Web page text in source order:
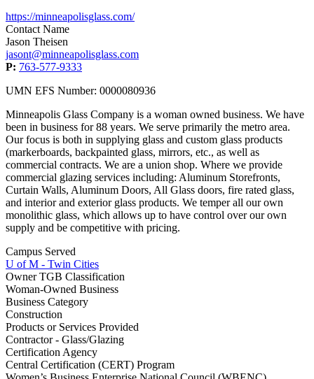
https://minneapolisglass.com/
Contact Name
Jason Theisen
jasont@minneapolisglass.com
P: 763-577-9333
UMN EFS Number: 0000080936
Minneapolis Glass Company is a woman owned business. We have
been in business for 88 years. We serve primarily the metro area.
Our focus is both in supplying glass and custom glass products
(markerboards, backpainted glass, mirrors, etc., as well as
commercial contracts. We are a union shop. Where we provide
commercial glazing services including: Aluminum Storefronts,
Curtain Walls, Aluminum Doors, All Glass doors, fire rated glass,
and interior and exterior glass products. We temper all our own
monolithic glass, which allows up to have control over our own
supply and be competitive with pricing.
Campus Served
U of M - Twin Cities
Owner TGB Classification
Woman-Owned Business
Business Category
Construction
Products or Services Provided
Contractor - Glass/Glazing
Certification Agency
Central Certification (CERT) Program